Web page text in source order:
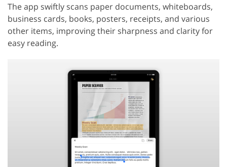
The app swiftly scans paper documents, whiteboards,
business cards, books, posters, receipts, and various
other items, improving their sharpness and clarity for
easy reading.